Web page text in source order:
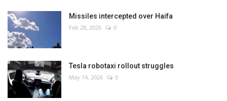
Missiles intercepted over Haifa
Feb 28, 2026 0
Tesla robotaxi rollout struggles
May 14, 2026 0